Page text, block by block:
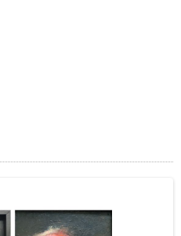
Dementia.
– 103 years old.